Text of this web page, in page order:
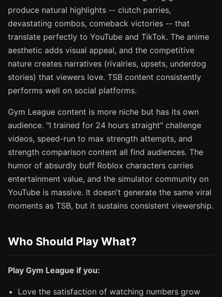
produce natural highlights -- clutch parries,
devastating combos, comeback victories -- that
translate perfectly to YouTube and TikTok. The anime
aesthetic adds visual appeal, and the competitive
nature creates narratives (rivalries, upsets, underdog
stories) that viewers love. TSB content consistently
performs well on social platforms.
Gym League content is more niche but has its own
audience. "I trained for 24 hours straight" challenge
videos, speed-run to max strength attempts, and
strength comparison content all find audiences. The
humor of absurdly buff Roblox characters carries
entertainment value, and the simulator community on
YouTube is massive. It doesn't generate the same viral
moments as TSB, but it sustains consistent viewership.
Who Should Play What?
Play Gym League if you:
Love the satisfaction of watching numbers grow